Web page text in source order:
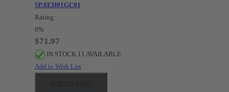
SP.8EH01GC01
Rating:
0%
$71.97
IN STOCK 11 AVAILABLE
Add to Wish List